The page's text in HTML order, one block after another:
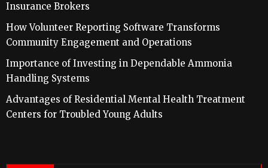
Insurance Brokers
How Volunteer Reporting Software Transforms
Community Engagement and Operations
Importance of Investing in Dependable Ammonia
Handling Systems
Advantages of Residential Mental Health Treatment
Centers for Troubled Young Adults